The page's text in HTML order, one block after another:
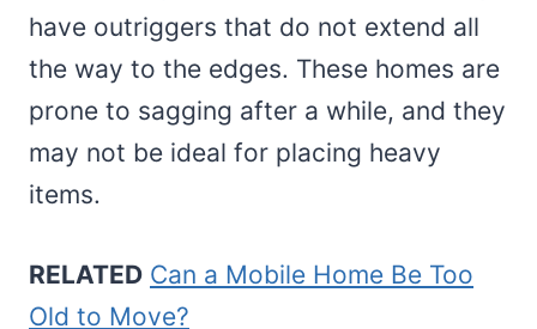
have outriggers that do not extend all
the way to the edges. These homes are
prone to sagging after a while, and they
may not be ideal for placing heavy
items.
RELATED Can a Mobile Home Be Too
Old to Move?